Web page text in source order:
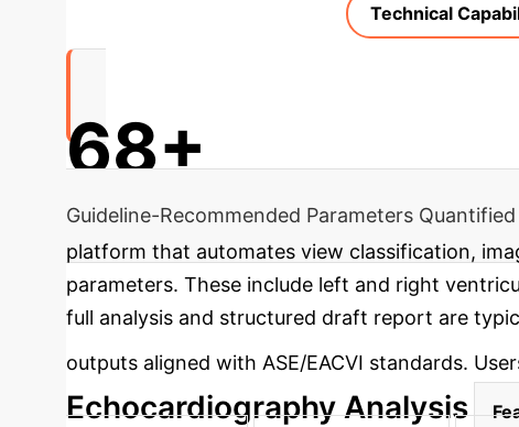
Technical
68+
Guideline-Recommended Parameters Quantified
platform that automates view classification,
parameters. These include left and right
full analysis and structured draft report are
outputs aligned with ASE/EACVI standards.
Echocardiography Analysis